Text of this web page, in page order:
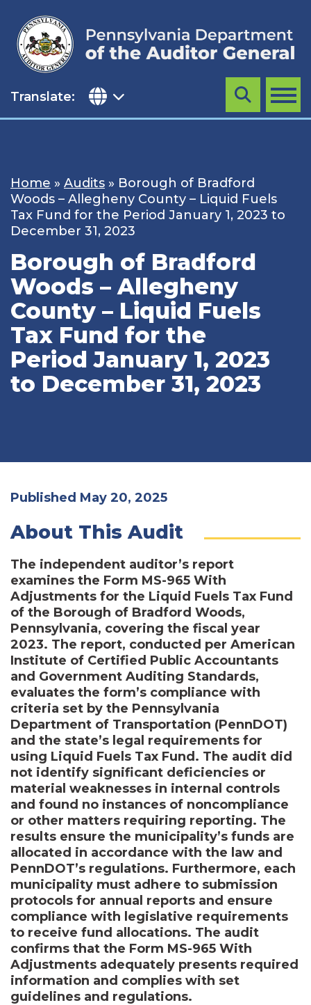
content
Translate: MENU
Search
Home » Audits » Borough of Bradford
Woods – Allegheny County – Liquid Fuels
Tax Fund for the Period January 1, 2023 to
December 31, 2023
Borough of Bradford
Woods – Allegheny
County – Liquid Fuels
Tax Fund for the
Period January 1, 2023
to December 31, 2023
Published May 20, 2025
About This Audit
The independent auditor’s report
examines the Form MS-965 With
Adjustments for the Liquid Fuels Tax Fund
of the Borough of Bradford Woods,
Pennsylvania, covering the fiscal year
2023. The report, conducted per American
Institute of Certified Public Accountants
and Government Auditing Standards,
evaluates the form’s compliance with
criteria set by the Pennsylvania
Department of Transportation (PennDOT)
and the state’s legal requirements for
using Liquid Fuels Tax Fund. The audit did
not identify significant deficiencies or
material weaknesses in internal controls
and found no instances of noncompliance
or other matters requiring reporting. The
results ensure the municipality’s funds are
allocated in accordance with the law and
PennDOT’s regulations. Furthermore, each
municipality must adhere to submission
protocols for annual reports and ensure
compliance with legislative requirements
to receive fund allocations. The audit
confirms that the Form MS-965 With
Adjustments adequately presents required
information and complies with set
guidelines and regulations.